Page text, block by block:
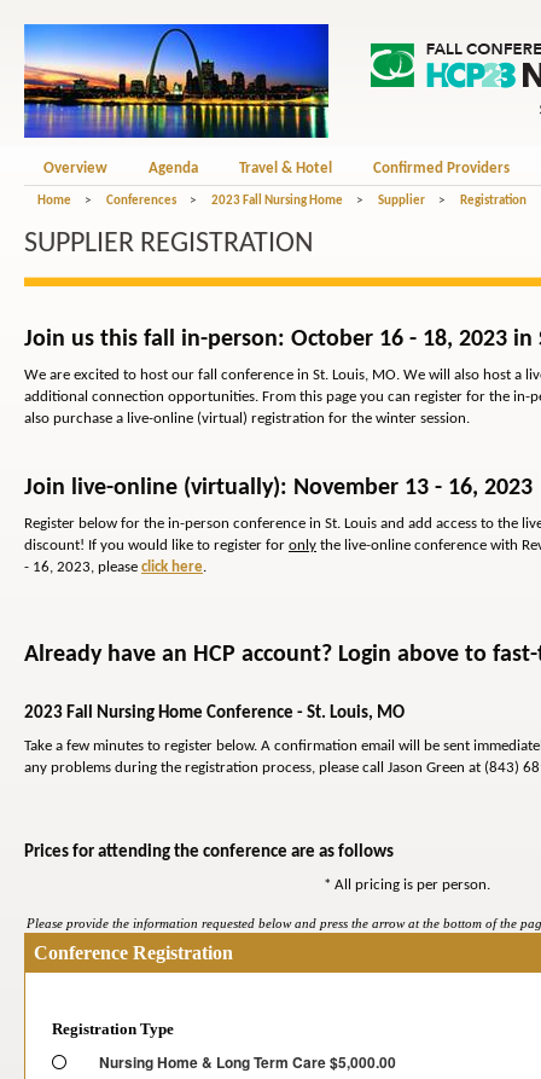
Overview Agenda Travel & Hotel Confirmed Providers
Home > Conferences > 2023 Fall Nursing Home > Supplier > Registration
SUPPLIER REGISTRATION
Join us this fall in-person: October 16 - 18, 2023 in
We are excited to host our fall conference in St. Louis, MO. We will also host a
additional connection opportunities. From this page you can register for the in-
also purchase a live-online (virtual) registration for the winter session.
Join live-online (virtually): November 13 - 16, 2023
Register below for the in-person conference in St. Louis and add access to the
discount! If you would like to register for only the live-online conference with
- 16, 2023, please click here.
Already have an HCP account? Login above to
2023 Fall Nursing Home Conference - St. Louis, MO
Take a few minutes to register below. A confirmation email will be sent
any problems during the registration process, please call Jason Green at (843)
Prices for attending the conference are as follows
* All pricing is per person.
Please provide the information requested below and press the arrow at the bottom of the
Conference Registration
Registration Type
Nursing Home & Long Term Care $5,000.00